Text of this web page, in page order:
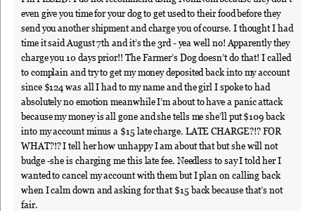
even give you time for your dog to get used to their food before they
send you another shipment and charge you of course. I thought I had
time it said August 7th and it’s the 3rd - yea well no! Apparently they
charge you 10 days prior!! The Farmer’s Dog doesn’t do that! I called
to complain and try to get my money deposited back into my account
since $124 was all I had to my name and the girl I spoke to had
absolutely no emotion meanwhile I’m about to have a panic attack
because my money is all gone and she tells me she’ll put $109 back
into my account minus a $15 late charge. LATE CHARGE?!? FOR
WHAT?!? I tell her how unhappy I am about that but she will not
budge -she is charging me this late fee. Needless to say I told her I
wanted to cancel my account with them but I plan on calling back
when I calm down and asking for that $15 back because that’s not
fair.